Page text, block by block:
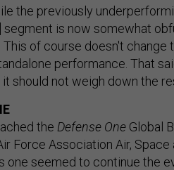
the previously
segment is now somewhat
This of course doesn't
performance. That
should not weigh down the
the Defense One Global
Force Association Air,
one seemed to continue the